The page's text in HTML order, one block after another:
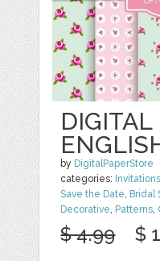
DIGITAL
by DigitalPaperStore
categories:
Save the Date, Bridal
Decorative, Patterns,
$ 4.99 $